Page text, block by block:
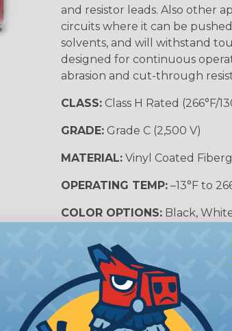
and resistor leads. Also other
circuits where it can be
solvents, and will withstand
designed for continuous
abrasion and cut-through
CLASS:Class H Rated (266°F/
GRADE:Grade C (2,500 V)
MATERIAL:Vinyl Coated
OPERATING TEMP:–13°F to
COLOR OPTIONS:Black,
RECOMMENDED CUTTING